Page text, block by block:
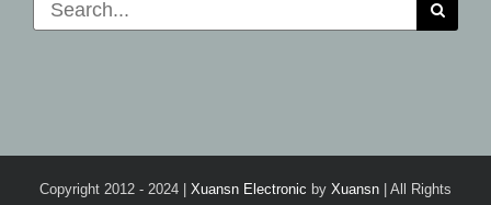
for:
Copyright 2012 - 2024 | Xuansn Electronic by Xuansn | All Rights